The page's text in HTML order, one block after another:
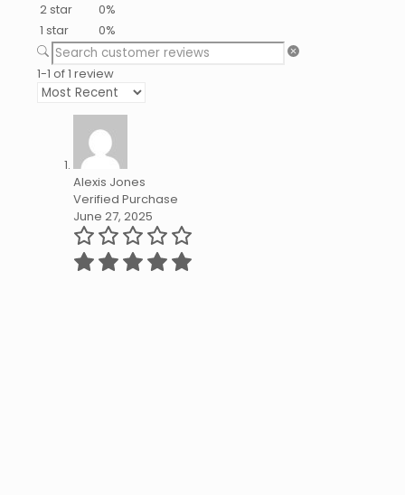
2 star
0%
1 star
0%
1-1 of 1 review
Alexis Jones
Verified Purchase
June 27, 2025